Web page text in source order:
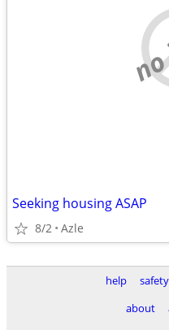
Seeking housing ASAP
8/2 Azle
help safety
about